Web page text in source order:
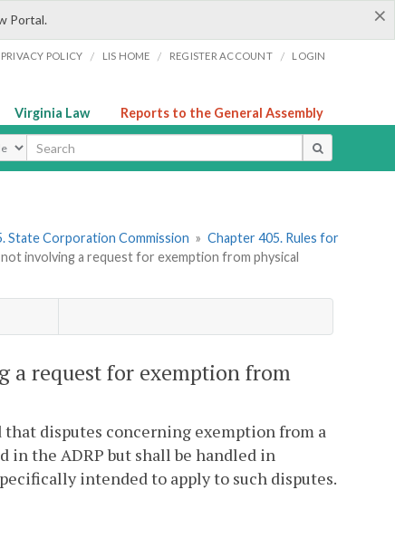
×
Portal.
PRIVACY POLICY / LIS HOME / REGISTER ACCOUNT / LOGIN
Virginia Law Reports to the General Assembly
State Corporation Commission » Chapter 405. Rules for
involving a request for exemption from physical
a request for exemption from
disputes concerning exemption from a
the ADRP but shall be handled in
intended to apply to such disputes.